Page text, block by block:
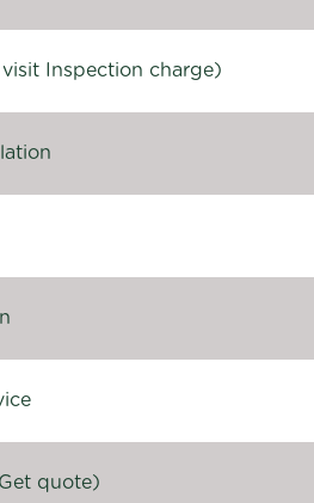
Inspection charge)
quote)